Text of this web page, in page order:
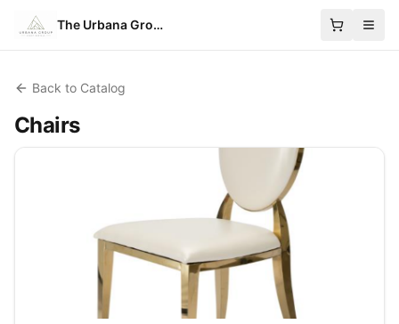
The Urbana Group
Back to Catalog
Chairs